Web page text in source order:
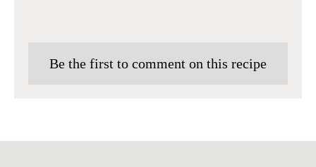
Be the first to comment on this recipe